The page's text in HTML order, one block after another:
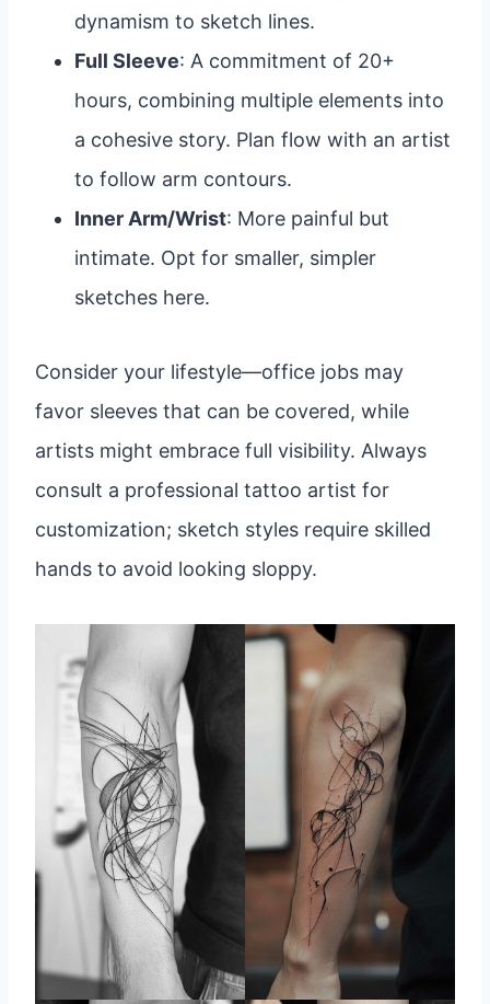
dynamism to sketch lines.
Full Sleeve: A commitment of 20+
hours, combining multiple elements into
a cohesive story. Plan flow with an artist
to follow arm contours.
Inner Arm/Wrist: More painful but
intimate. Opt for smaller, simpler
sketches here.
Consider your lifestyle—office jobs may
favor sleeves that can be covered, while
artists might embrace full visibility. Always
consult a professional tattoo artist for
customization; sketch styles require skilled
hands to avoid looking sloppy.